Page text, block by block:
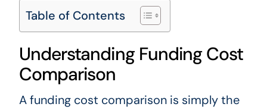
Table of Contents
Understanding Funding Cost
Comparison
A funding cost comparison is simply the